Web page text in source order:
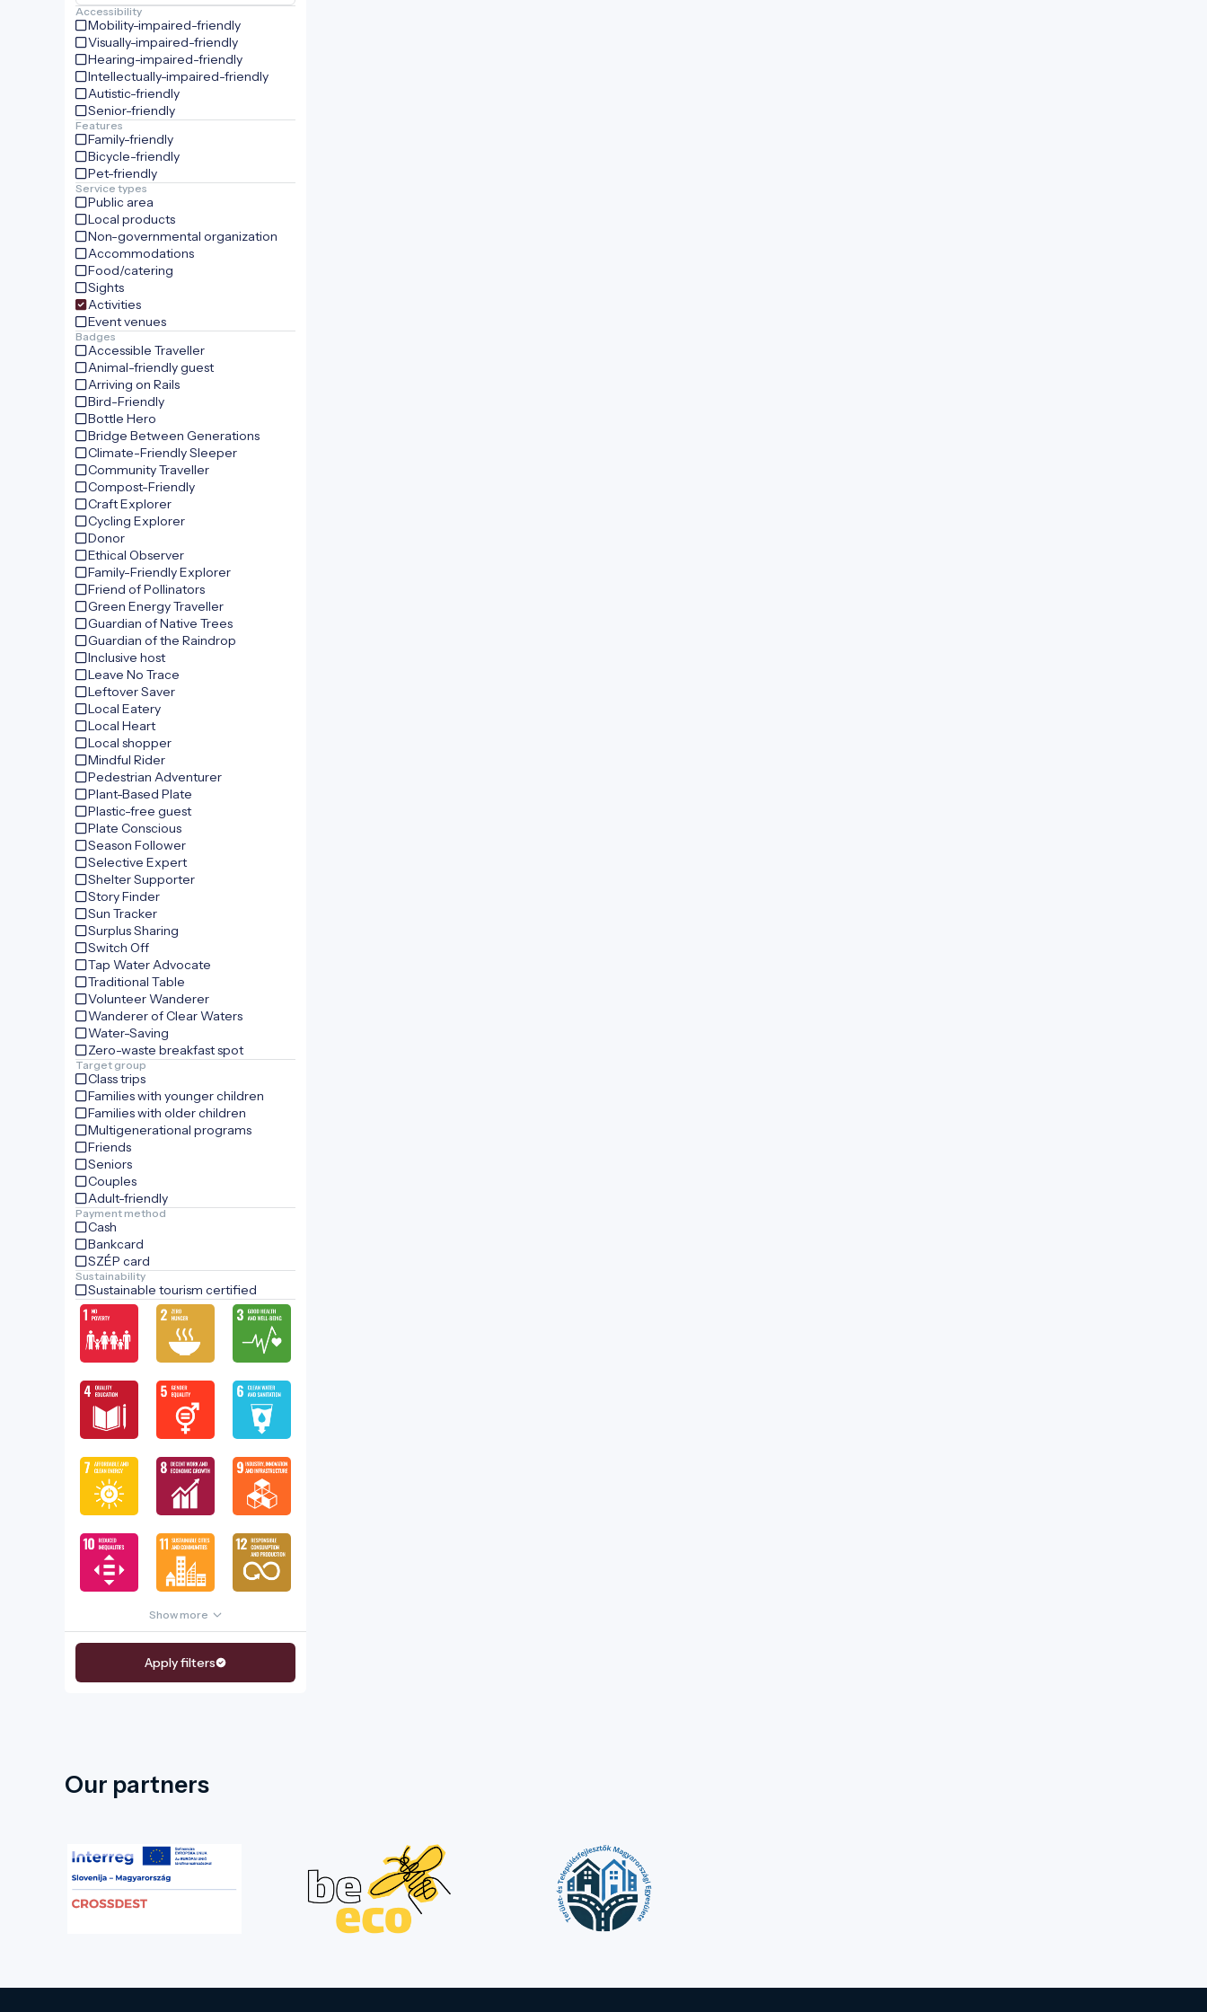
Accessibility
Mobility-impaired-friendly
Visually-impaired-friendly
Hearing-impaired-friendly
Intellectually-impaired-friendly
Autistic-friendly
Senior-friendly
Features
Family-friendly
Bicycle-friendly
Pet-friendly
Service types
Public area
Local products
Non-governmental organization
Accommodations
Food/catering
Sights
Activities
Event venues
Badges
Accessible Traveller
Animal-friendly guest
Arriving on Rails
Bird-Friendly
Bottle Hero
Bridge Between Generations
Climate-Friendly Sleeper
Community Traveller
Compost-Friendly
Craft Explorer
Cycling Explorer
Donor
Ethical Observer
Family-Friendly Explorer
Friend of Pollinators
Green Energy Traveller
Guardian of Native Trees
Guardian of the Raindrop
Inclusive host
Leave No Trace
Leftover Saver
Local Eatery
Local Heart
Local shopper
Mindful Rider
Pedestrian Adventurer
Plant-Based Plate
Plastic-free guest
Plate Conscious
Season Follower
Selective Expert
Shelter Supporter
Story Finder
Sun Tracker
Surplus Sharing
Switch Off
Tap Water Advocate
Traditional Table
Volunteer Wanderer
Wanderer of Clear Waters
Water-Saving
Zero-waste breakfast spot
Target group
Class trips
Families with younger children
Families with older children
Multigenerational programs
Friends
Seniors
Couples
Adult-friendly
Payment method
Cash
Bankcard
SZÉP card
Sustainability
Sustainable tourism certified
Show more
Apply filters
Our partners